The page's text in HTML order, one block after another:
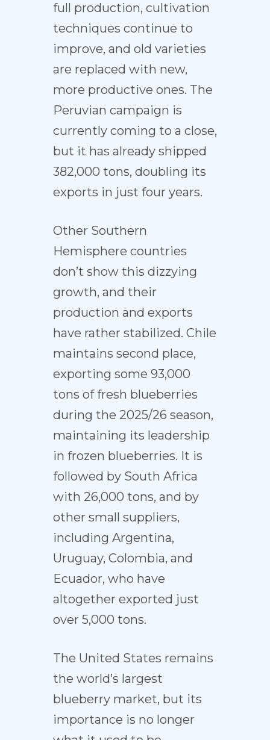
full production, cultivation
techniques continue to
improve, and old varieties
are replaced with new,
more productive ones. The
Peruvian campaign is
currently coming to a close,
but it has already shipped
382,000 tons, doubling its
exports in just four years.
Other Southern
Hemisphere countries
don’t show this dizzying
growth, and their
production and exports
have rather stabilized. Chile
maintains second place,
exporting some 93,000
tons of fresh blueberries
during the 2025/26 season,
maintaining its leadership
in frozen blueberries. It is
followed by South Africa
with 26,000 tons, and by
other small suppliers,
including Argentina,
Uruguay, Colombia, and
Ecuador, who have
altogether exported just
over 5,000 tons.
The United States remains
the world’s largest
blueberry market, but its
importance is no longer